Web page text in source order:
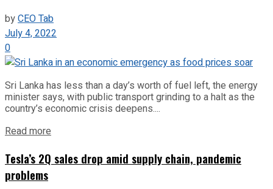
byCEO Tab
July 4, 2022
0
Sri Lanka has less than a day’s worth of fuel left, the energy
minister says, with public transport grinding to a halt as the
country’s economic crisis deepens....
Read more
Tesla’s 2Q sales drop amid supply chain, pandemic
problems